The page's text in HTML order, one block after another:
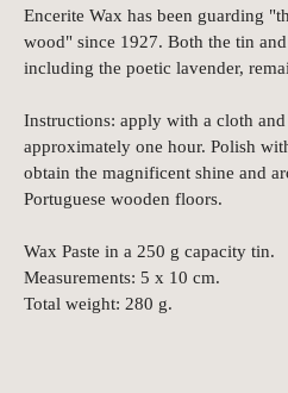
Encerite Wax has been guarding
wood" since 1927. Both the tin
including the poetic lavender,
Instructions: apply with a cloth
approximately one hour. Polish
obtain the magnificent shine and
Portuguese wooden floors.
Wax Paste in a 250 g capacity tin.
Measurements: 5 x 10 cm.
Total weight: 280 g.